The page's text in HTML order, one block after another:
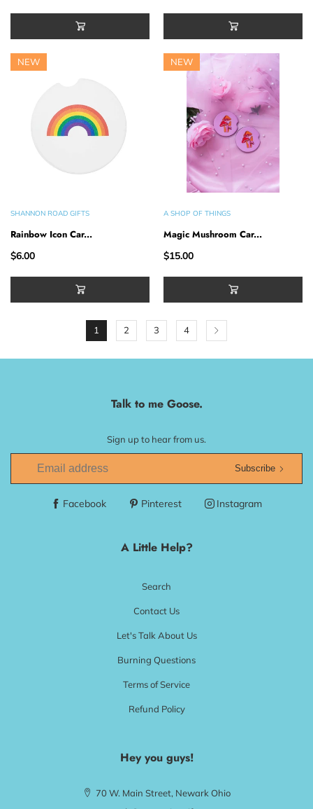
NEW
SHANNON ROAD GIFTS
Rainbow Icon Car...
$6.00
NEW
A SHOP OF THINGS
Magic Mushroom Car...
$15.00
1 2 3 4
Talk to me Goose.
Sign up to hear from us.
Subscribe
Facebook Pinterest Instagram
A Little Help?
Search
Contact Us
Let's Talk About Us
Burning Questions
Terms of Service
Refund Policy
Hey you guys!
70 W. Main Street, Newark Ohio